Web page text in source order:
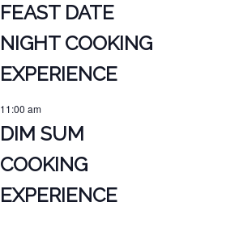
FEAST DATE
NIGHT COOKING
EXPERIENCE
11:00 am
DIM SUM
COOKING
EXPERIENCE